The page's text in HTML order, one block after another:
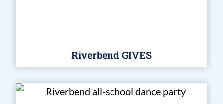
Riverbend GIVES